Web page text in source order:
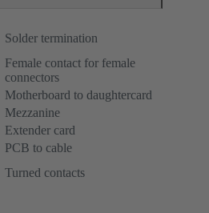
Solder termination
Female contact for female
connectors
Motherboard to daughtercard
Mezzanine
Extender card
PCB to cable
Turned contacts